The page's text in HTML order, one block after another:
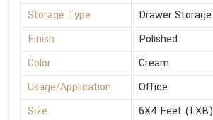
Storage Type
Drawer Storage
Finish
Polished
Color
Cream
Usage/Application
Office
Size
6X4 Feet (LXB)